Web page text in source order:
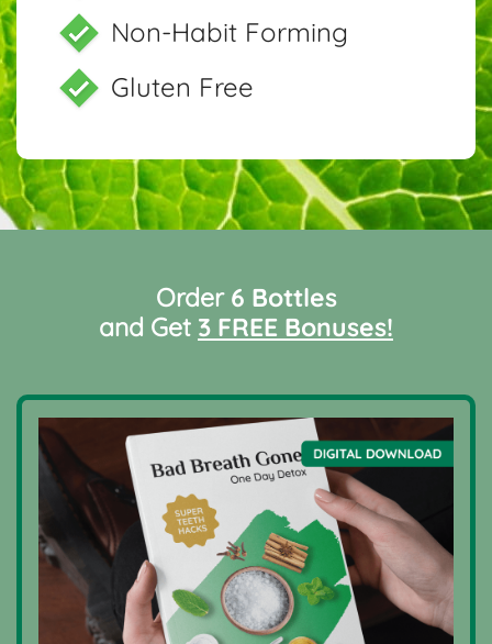
Non-Habit Forming
Gluten Free
Order 6 Bottles
and Get 3 FREE Bonuses!